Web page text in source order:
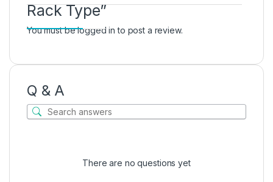
Rack Type”
You must belogged in to post a review.
Q & A
There are no questions yet